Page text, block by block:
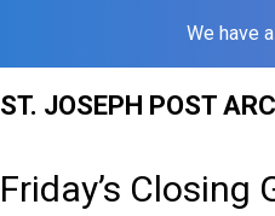
We have
ST. JOSEPH POST
Friday’s Closing